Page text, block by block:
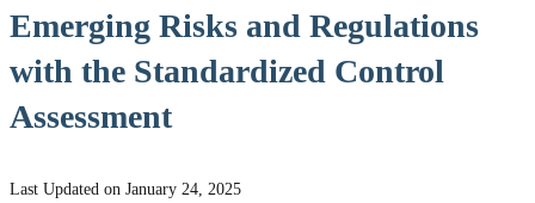
Emerging Risks and Regulations
with the Standardized Control
Assessment
Last Updated on January 24, 2025